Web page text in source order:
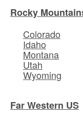
Rocky
Colorado
Idaho
Montana
Utah
Wyoming
Far Western US